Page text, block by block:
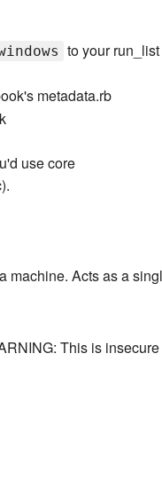
to your run_list
metadata.rb
use core
machine. Acts as a
This is